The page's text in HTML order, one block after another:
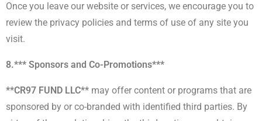
Once you leave our website or services, we encourage you to
review the privacy policies and terms of use of any site you
visit.
8.*** Sponsors and Co-Promotions***
**CR97 FUND LLC** may offer content or programs that are
sponsored by or co-branded with identified third parties. By